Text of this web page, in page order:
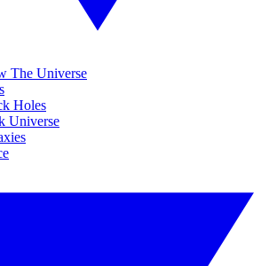
The Universe
Holes
Universe